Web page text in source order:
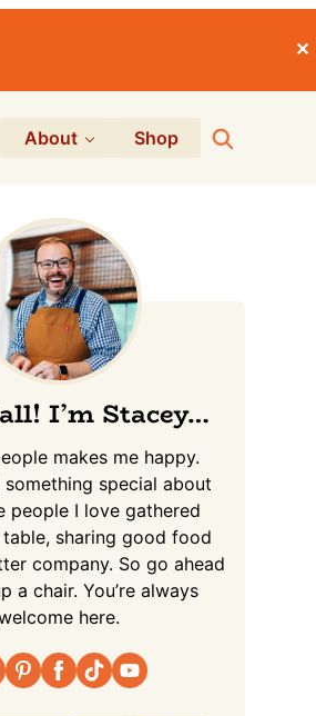
✕
About Shop Search
I’m Stacey…
makes me happy.
something special about
people I love gathered
sharing good food
company. So go ahead
a chair. You’re always
here.